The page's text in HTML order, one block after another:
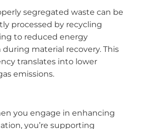
segregated waste can be
processed by recycling
to reduced energy
material recovery. This
translates into lower
emissions.
you engage in enhancing
you’re supporting